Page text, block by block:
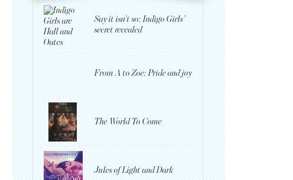
Say it isn’t so: Indigo Girls’
secret revealed
From A to Zoe: Pride and joy
The World To Come
Jules of Light and Dark